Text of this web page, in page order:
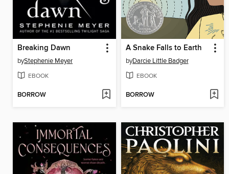
Breaking Dawn
byStephenie Meyer
EBOOK
BORROW
A Snake Falls to Earth
byDarcie Little Badger
EBOOK
BORROW